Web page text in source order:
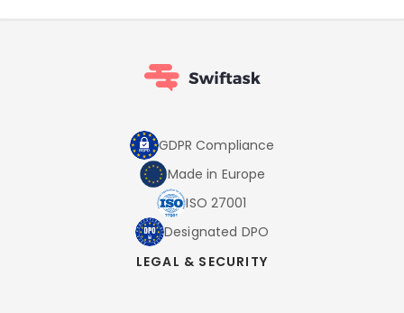
GDPR Compliance
Made in Europe
ISO 27001
Designated DPO
LEGAL & SECURITY